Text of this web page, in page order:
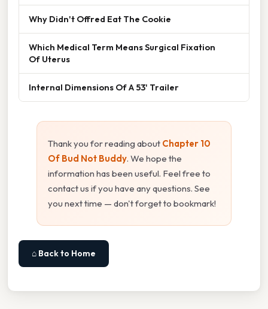
Why Didn't Offred Eat The Cookie
Which Medical Term Means Surgical Fixation
Of Uterus
Internal Dimensions Of A 53' Trailer
Thank you for reading about Chapter 10
Of Bud Not Buddy. We hope the
information has been useful. Feel free to
contact us if you have any questions. See
you next time — don't forget to bookmark!
⌂ Back to Home